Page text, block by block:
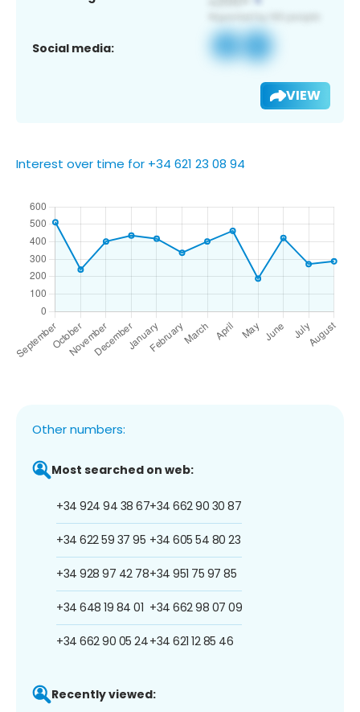
Social media:
VIEW
Interest over time for +34 621 23 08 94
Other numbers:
Most searched on web:
+34 924 94 38 67
+34 622 59 37 95
+34 928 97 42 78
+34 648 19 84 01
+34 662 90 05 24
+34 662 90 30 87
+34 605 54 80 23
+34 951 75 97 85
+34 662 98 07 09
+34 621 12 85 46
Recently viewed: